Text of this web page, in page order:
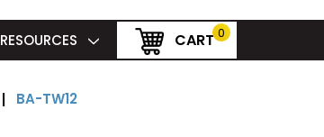
RESOURCES CART 0
| BA-TW12